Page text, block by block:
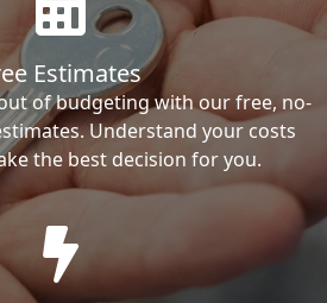
Estimates
of budgeting with our free, no-
Understand your costs
the best decision for you.